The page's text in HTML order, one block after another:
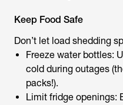
Keep Food Safe
Don’t let load shedding
Freeze water bottles:
cold during outages
packs!).
Limit fridge openings: